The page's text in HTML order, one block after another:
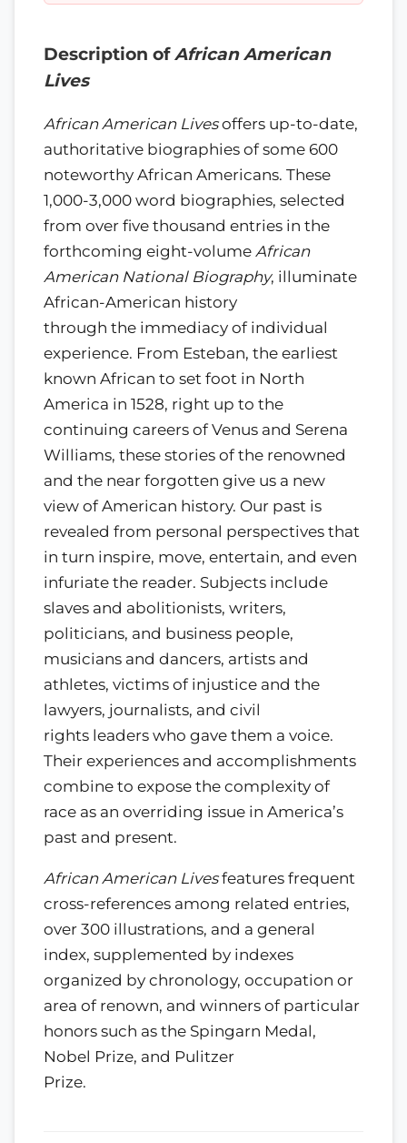
Description ofAfrican American
Lives
African American Livesoffers up-to-date,
authoritative biographies of some 600
noteworthy African Americans. These
1,000-3,000 word biographies, selected
from over five thousand entries in the
forthcoming eight-volume African
American National Biography, illuminate
African-American history
through the immediacy of individual
experience. From Esteban, the earliest
known African to set foot in North
America in 1528, right up to the
continuing careers of Venus and Serena
Williams, these stories of the renowned
and the near forgotten give us a new
view of American history. Our past is
revealed from personal perspectives that
in turn inspire, move, entertain, and even
infuriate the reader. Subjects include
slaves and abolitionists, writers,
politicians, and business people,
musicians and dancers, artists and
athletes, victims of injustice and the
lawyers, journalists, and civil
rights leaders who gave them a voice.
Their experiences and accomplishments
combine to expose the complexity of
race as an overriding issue in America’s
past and present.
African American Livesfeatures frequent
cross-references among related entries,
over 300 illustrations, and a general
index, supplemented by indexes
organized by chronology, occupation or
area of renown, and winners of particular
honors such as the Spingarn Medal,
Nobel Prize, and Pulitzer
Prize.